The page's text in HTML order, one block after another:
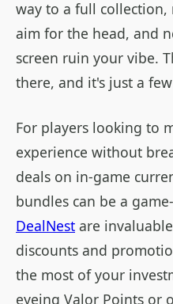
way to a full
aim for the head, and
screen ruin your vibe.
there, and it's just a
For players looking to
experience without
deals on in-game
bundles can be a
DealNest are
discounts and
the most of your
eyeing Valor Points or